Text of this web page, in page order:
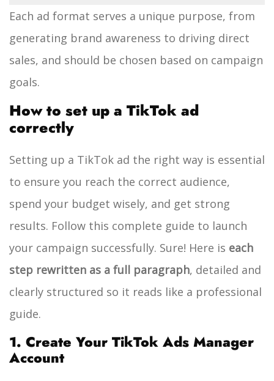
Each ad format serves a unique purpose, from
generating brand awareness to driving direct
sales, and should be chosen based on campaign
goals.
How to set up a TikTok ad
correctly
Setting up a TikTok ad the right way is essential
to ensure you reach the correct audience,
spend your budget wisely, and get strong
results. Follow this complete guide to launch
your campaign successfully. Sure! Here is each
step rewritten as a full paragraph, detailed and
clearly structured so it reads like a professional
guide.
1. Create Your TikTok Ads Manager
Account